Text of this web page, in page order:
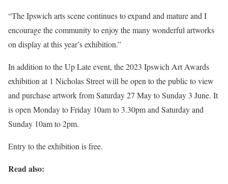
“The Ipswich arts scene continues to expand and mature and I
encourage the community to enjoy the many wonderful artworks
on display at this year’s exhibition.”
In addition to the Up Late event, the 2023 Ipswich Art Awards
exhibition at 1 Nicholas Street will be open to the public to view
and purchase artwork from Saturday 27 May to Sunday 3 June. It
is open Monday to Friday 10am to 3.30pm and Saturday and
Sunday 10am to 2pm.
Entry to the exhibition is free.
Read also: